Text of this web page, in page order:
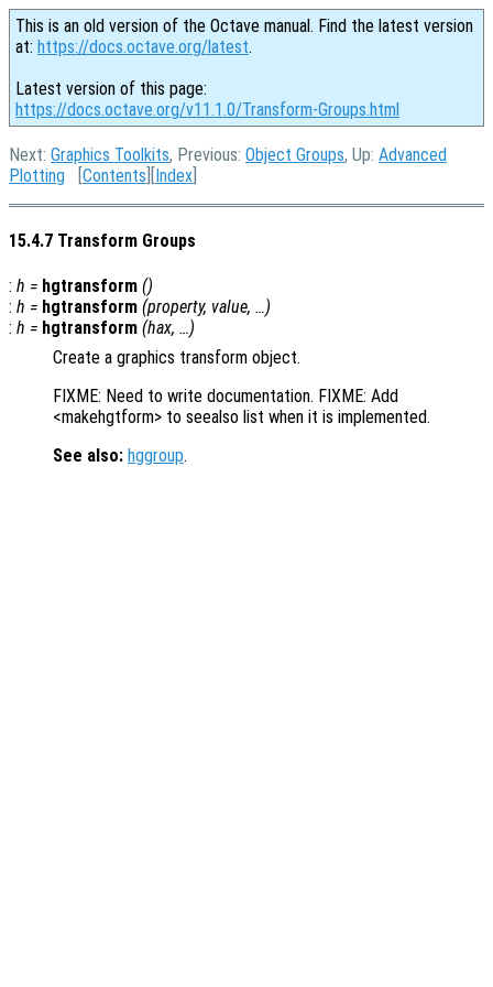
This is an old version of the Octave manual. Find the latest version
at: https://docs.octave.org/latest.
Latest version of this page:
https://docs.octave.org/v11.1.0/Transform-Groups.html
Next: Graphics Toolkits, Previous: Object Groups, Up: Advanced
Plotting [Contents ][Index
15.4.7 Transform Groups
: h = hgtransform ()
: h = hgtransform (property, value, …)
: h = hgtransform (hax, …)
Create a graphics transform object.
FIXME: Need to write documentation. FIXME: Add
<makehgtform> to seealso list when it is implemented.
See also: hggroup.